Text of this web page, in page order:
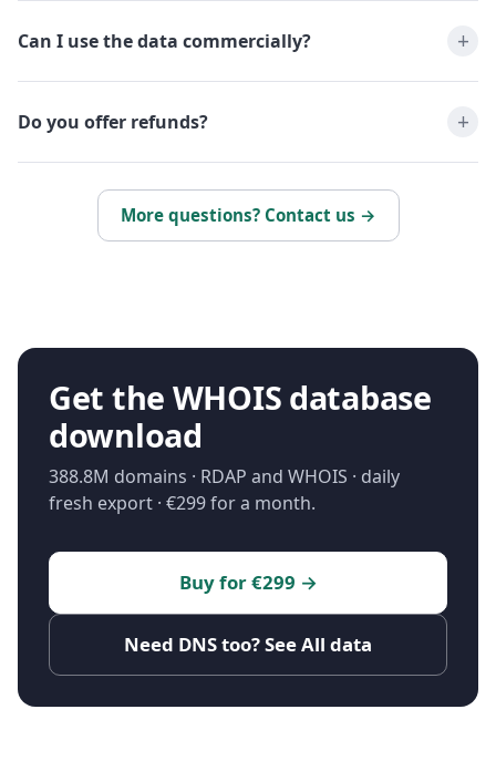
Can I use the data commercially?
Do you offer refunds?
More questions? Contact us →
Get the WHOIS database
download
388.8M domains · RDAP and WHOIS · daily
fresh export · €299 for a month.
Buy for €299 →
Need DNS too? See All data